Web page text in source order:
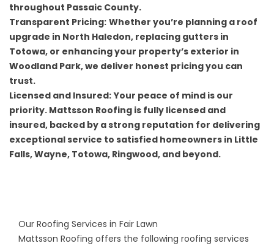
throughout Passaic County.
Transparent Pricing: Whether you’re planning a roof
upgrade in North Haledon, replacing gutters in
Totowa, or enhancing your property’s exterior in
Woodland Park, we deliver honest pricing you can
trust.
Licensed and Insured: Your peace of mind is our
priority. Mattsson Roofing is fully licensed and
insured, backed by a strong reputation for delivering
exceptional service to satisfied homeowners in Little
Falls, Wayne, Totowa, Ringwood, and beyond.
Our Roofing Services in Fair Lawn
Mattsson Roofing offers the following roofing services